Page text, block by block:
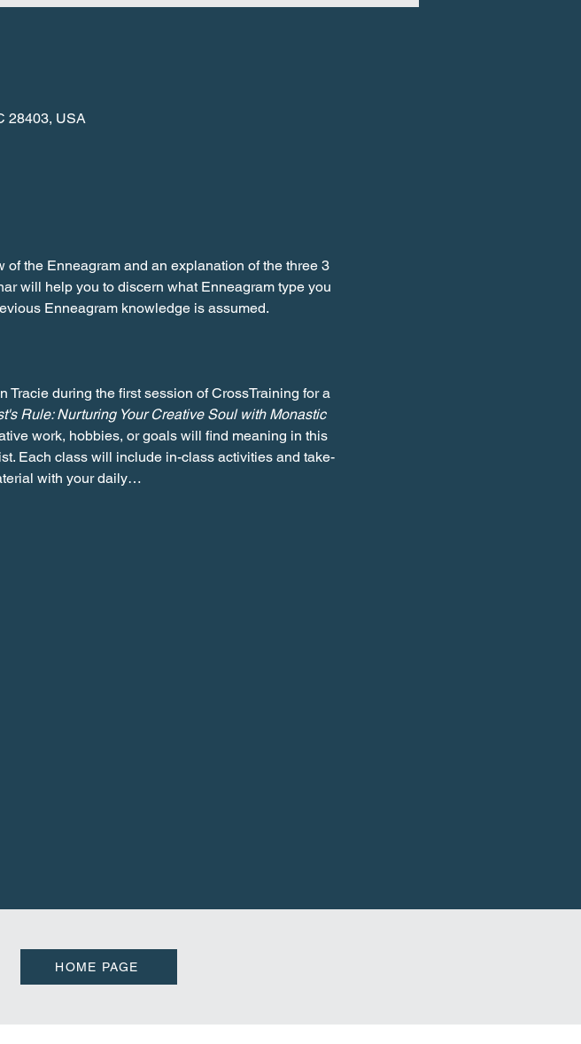
28403, USA
the Enneagram and an explanation of the three 3
will help you to discern what Enneagram type you
Enneagram knowledge is assumed.
during the first session of CrossTraining for a
Rule: Nurturing Your Creative Soul with Monastic
work, hobbies, or goals will find meaning in this
Each class will include in-class activities and take-
with your daily…
HOME PAGE